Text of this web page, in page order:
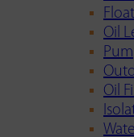
Oil
Oil